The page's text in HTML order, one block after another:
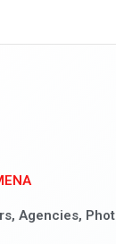
Agencies,